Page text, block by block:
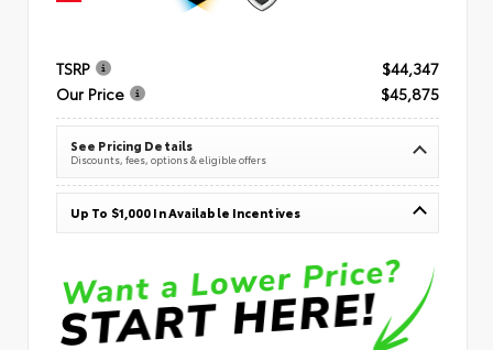
TSRP
$44,347
Our Price
$45,875
See Pricing Details
Discounts, fees, options & eligible offers
Up To $1,000 In Available Incentives